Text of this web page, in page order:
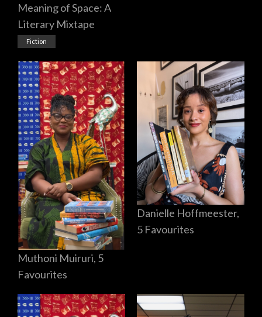
Meaning of Space: A
Literary Mixtape
Fiction
Muthoni Muiruri, 5
Favourites
Danielle Hoffmeester,
5 Favourites